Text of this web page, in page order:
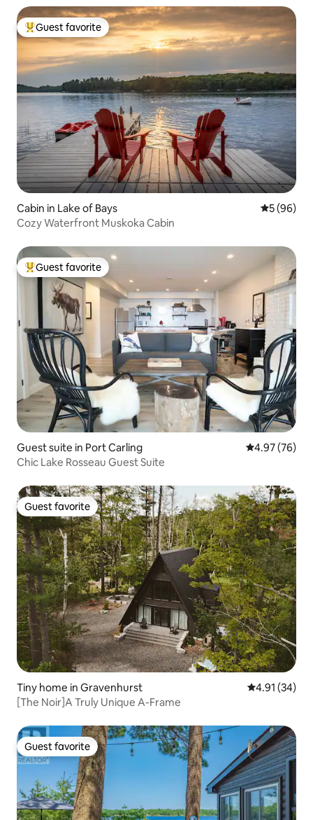
Top guest favorite
Guest favorite
Cabin in Lake of Bays 5 out of 5
5 (96)
Cozy Waterfront Muskoka Cabin
Top guest favorite
Guest favorite
Guest suite in Port Carling 4.97 out of 5
4.97 (76)
Chic Lake Rosseau Guest Suite
Guest favorite
Guest favorite
Tiny home in Gravenhurst 4.91 out of 5
4.91 (34)
[The Noir]A Truly Unique A-Frame
Guest favorite
Guest favorite